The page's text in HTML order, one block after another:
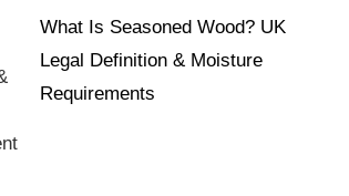
What Is Seasoned Wood? UK
Legal Definition & Moisture
Requirements